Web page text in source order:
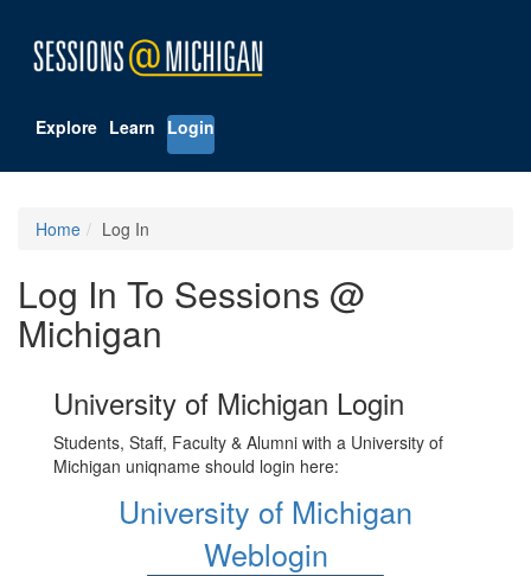
Explore Learn Login
Home Log In
Log In To Sessions @
Michigan
University of Michigan Login
Students, Staff, Faculty & Alumni with a University of
Michigan uniqname should login here:
University of Michigan
Weblogin